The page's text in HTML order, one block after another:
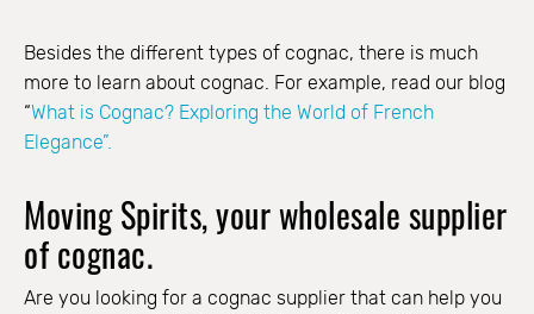
Besides the different types of cognac, there is much
more to learn about cognac. For example, read our blog
“What is Cognac? Exploring the World of French
Elegance”.
Moving Spirits, your wholesale supplier
of cognac.
Are you looking for a cognac supplier that can help you